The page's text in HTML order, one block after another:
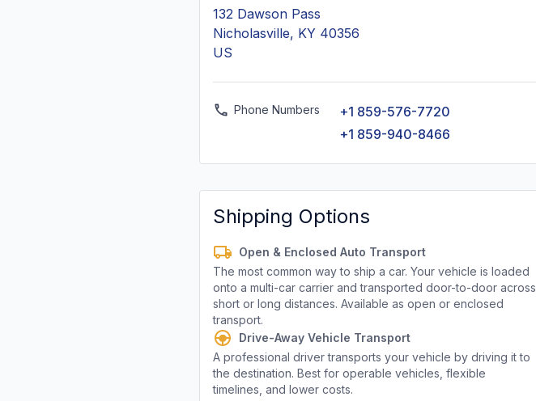
132 Dawson Pass
Nicholasville, KY 40356
US
Phone Numbers
+1 859-576-7720
+1 859-940-8466
Shipping Options
Open & Enclosed Auto Transport
The most common way to ship a car. Your vehicle is loaded
onto a multi-car carrier and transported door-to-door across
short or long distances. Available as open or enclosed
transport.
Drive-Away Vehicle Transport
A professional driver transports your vehicle by driving it to
the destination. Best for operable vehicles, flexible
timelines, and lower costs.